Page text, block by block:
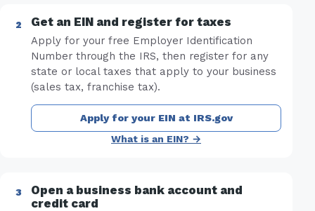
Get an EIN and register for taxes
Apply for your free Employer Identification
Number through the IRS, then register for any
state or local taxes that apply to your business
(sales tax, franchise tax).
Apply for your EIN at IRS.gov
What is an EIN? →
Open a business bank account and
credit card